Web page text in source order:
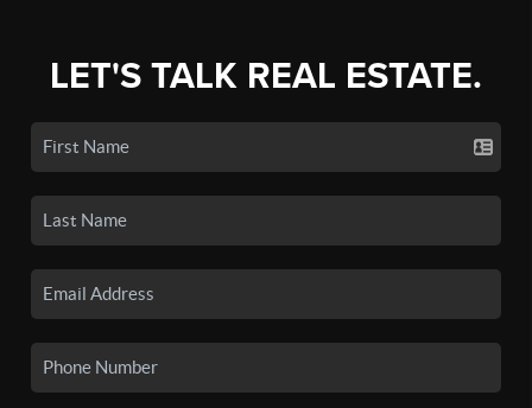
LET'S TALK REAL ESTATE.